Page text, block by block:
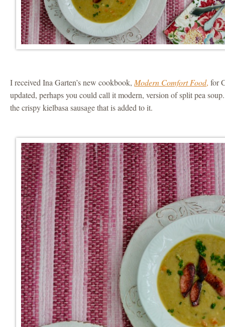
I received Ina Garten’s new cookbook, Modern Comfort Food, for
updated, perhaps you could call it modern, version of split pea
the crispy kielbasa sausage that is added to it.